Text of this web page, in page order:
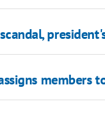
members